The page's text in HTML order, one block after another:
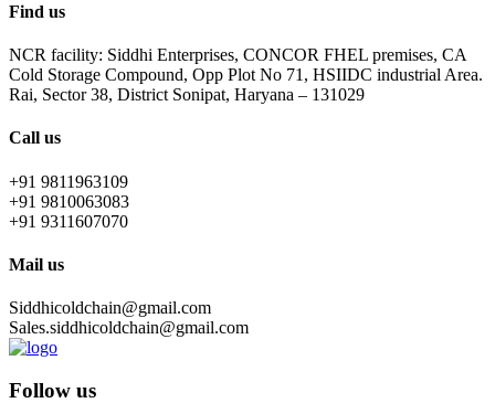
Find us
NCR facility: Siddhi Enterprises, CONCOR FHEL premises, CA
Cold Storage Compound, Opp Plot No 71, HSIIDC industrial Area.
Rai, Sector 38, District Sonipat, Haryana – 131029
Call us
+91 9811963109
+91 9810063083
+91 9311607070
Mail us
Siddhicoldchain@gmail.com
Sales.siddhicoldchain@gmail.com
Follow us